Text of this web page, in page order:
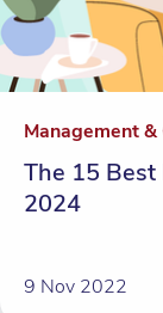
Management
The 15 Best
2024
9 Nov 2022